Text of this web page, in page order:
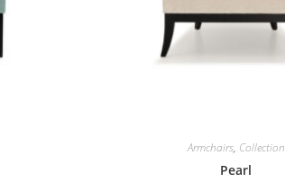
Armchairs, Collection
Pearl